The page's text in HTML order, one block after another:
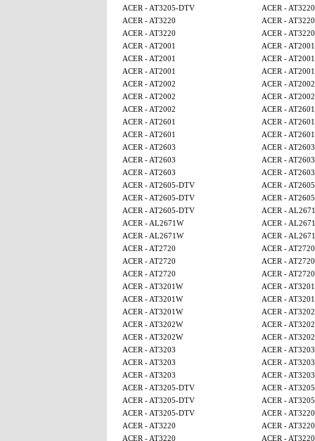
ACER - AT3205-DTV
ACER - AT3220
ACER - AT3220
ACER - AT3220
ACER - AT3220
ACER - AT3220
ACER - AT2001
ACER - AT2001
ACER - AT2001
ACER - AT2001
ACER - AT2001
ACER - AT2001
ACER - AT2002
ACER - AT2002
ACER - AT2002
ACER - AT2002
ACER - AT2002
ACER - AT2601
ACER - AT2601
ACER - AT2601
ACER - AT2601
ACER - AT2601
ACER - AT2603
ACER - AT2603
ACER - AT2603
ACER - AT2603
ACER - AT2603
ACER - AT2603
ACER - AT2605-DTV
ACER -
ACER - AT2605-DTV
ACER -
ACER - AT2605-DTV
ACER -
ACER - AL2671W
ACER -
ACER - AL2671W
ACER -
ACER - AT2720
ACER - AT2720
ACER - AT2720
ACER - AT2720
ACER - AT2720
ACER - AT2720
ACER - AT3201W
ACER -
ACER - AT3201W
ACER -
ACER - AT3201W
ACER -
ACER - AT3202W
ACER -
ACER - AT3202W
ACER -
ACER - AT3203
ACER - AT3203
ACER - AT3203
ACER - AT3203
ACER - AT3203
ACER - AT3203
ACER - AT3205-DTV
ACER -
ACER - AT3205-DTV
ACER -
ACER - AT3205-DTV
ACER - AT3220
ACER - AT3220
ACER - AT3220
ACER - AT3220
ACER - AT3220